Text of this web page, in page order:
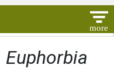
Euphorbia